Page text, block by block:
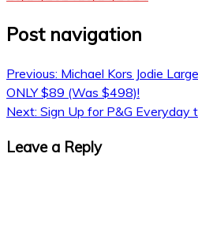
Post navigation
Previous: Michael Kors Jodie
ONLY $89 (Was $498)!
Next: Sign Up for P&G Everyday
Leave a Reply